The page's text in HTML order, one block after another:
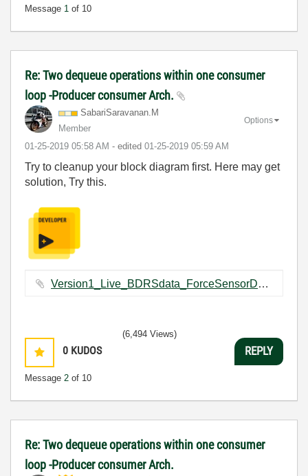
Message 1 of 10
Re: Two dequeue operations within one consumer
loop -Producer consumer Arch.
SabariSaravanan.M
Member
‎01-25-2019 05:58 AM - edited ‎01-25-2019 05:59 AM
Options
Try to cleanup your block diagram first. Here may get
solution, Try this.
Version1_Live_BDRSdata_ForceSensorDataCapturing.vi ‏109 KB
0 KUDOS
Message 2 of 10
(6,494 Views)
REPLY
Re: Two dequeue operations within one consumer
loop -Producer consumer Arch.